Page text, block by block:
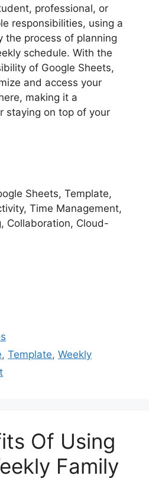
professional, or
responsibilities, using a
the process of planning
schedule. With the
of Google Sheets,
and access your
making it a
staying on top of your
Sheets, Template,
Time Management,
Collaboration, Cloud-
,Template,Weekly
Of Using
Family